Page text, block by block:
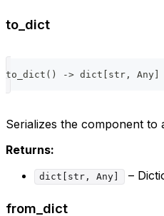
to_dict
to_dict ( ) -> dict str , Any
Serializes the component to
Returns:
dict[str, Any] –
from_dict